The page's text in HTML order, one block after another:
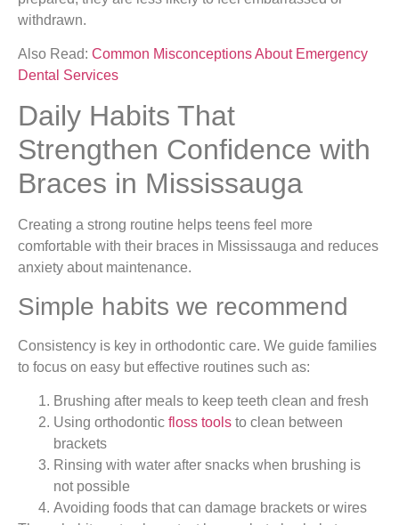
withdrawn.
Also Read: Common Misconceptions About Emergency
Dental Services
Daily Habits That
Strengthen Confidence with
Braces in Mississauga
Creating a strong routine helps teens feel more
comfortable with their braces in Mississauga and reduces
anxiety about maintenance.
Simple habits we recommend
Consistency is key in orthodontic care. We guide families
to focus on easy but effective routines such as:
Brushing after meals to keep teeth clean and fresh
Using orthodontic floss tools to clean between
brackets
Rinsing with water after snacks when brushing is
not possible
Avoiding foods that can damage brackets or wires